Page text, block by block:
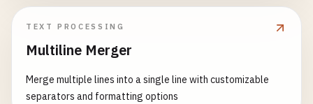
TEXT PROCESSING
Multiline Merger
Merge multiple lines into a single line with customizable
separators and formatting options